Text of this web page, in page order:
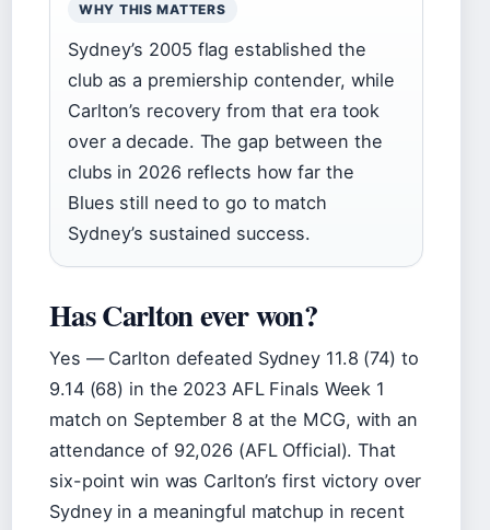
WHY THIS MATTERS
Sydney’s 2005 flag established the
club as a premiership contender, while
Carlton’s recovery from that era took
over a decade. The gap between the
clubs in 2026 reflects how far the
Blues still need to go to match
Sydney’s sustained success.
Has Carlton ever won?
Yes — Carlton defeated Sydney 11.8 (74) to
9.14 (68) in the 2023 AFL Finals Week 1
match on September 8 at the MCG, with an
attendance of 92,026 (AFL Official). That
six-point win was Carlton’s first victory over
Sydney in a meaningful matchup in recent